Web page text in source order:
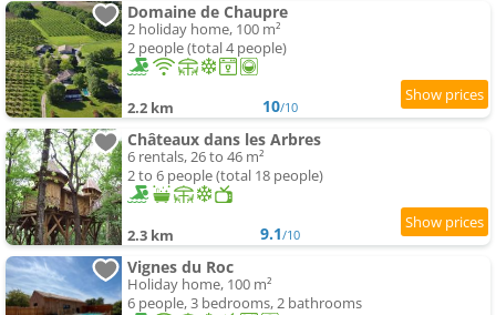
Domaine de Chaupre
2 holiday home, 100 m²
2 people (total 4 people)
2.2 km 10/10
Châteaux dans les Arbres
6 rentals, 26 to 46 m²
2 to 6 people (total 18 people)
2.3 km 9.1/10
Vignes du Roc
Holiday home, 100 m²
6 people, 3 bedrooms, 2 bathrooms